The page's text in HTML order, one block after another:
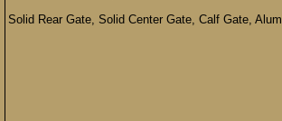
Solid Rear Gate, Solid Center Gate, Calf Gate,